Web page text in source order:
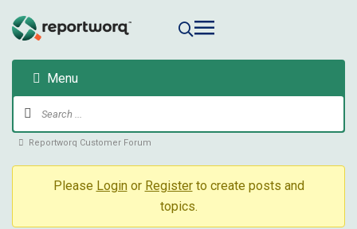
Menu
Reportworq Customer Forum
Please Loginor Registerto create posts and
topics.